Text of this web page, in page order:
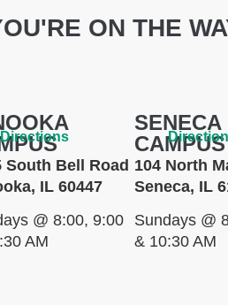
ON THE
South Bell Road
IL 60447
@ 8:00, 9:00
AM
Directions
SENECA
CAMPUS
104 North
Seneca, IL
Sundays @
& 10:30 AM